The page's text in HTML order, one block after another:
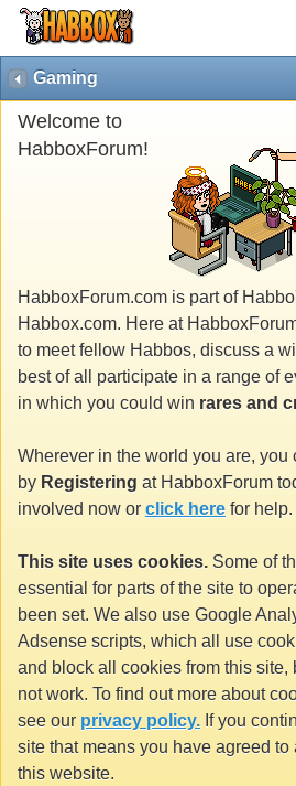
Gaming
Welcome to
HabboxForum!
HabboxForum.com is part of
Habbox.com. Here at
to meet fellow Habbos, discuss a
best of all participate in a range of
in which you could win rares and
Wherever in the world you are, you
by Registering at HabboxForum
involved now or click here for help.
This site uses cookies. Some of
essential for parts of the site to
been set. We also use Google
Adsense scripts, which all use
and block all cookies from this site,
not work. To find out more about
see our privacy policy. If you
site that means you have agreed
this website.